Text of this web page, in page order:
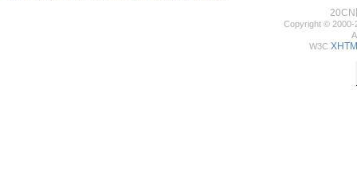
20CN
Copyright © 2000-
W3C